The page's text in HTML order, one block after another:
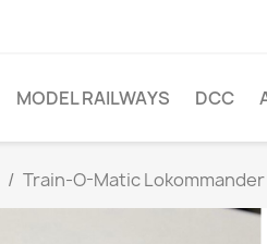
MODEL RAILWAYS DCC
Train-O-Matic